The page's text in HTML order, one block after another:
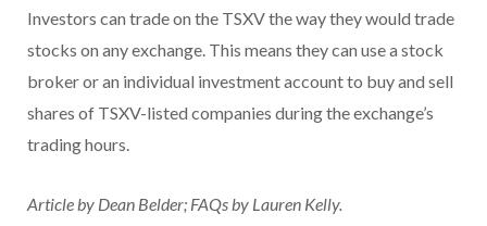
Investors can trade on the TSXV the way they would trade
stocks on any exchange. This means they can use a stock
broker or an individual investment account to buy and sell
shares of TSXV-listed companies during the exchange’s
trading hours.
Article by Dean Belder; FAQs by Lauren Kelly.